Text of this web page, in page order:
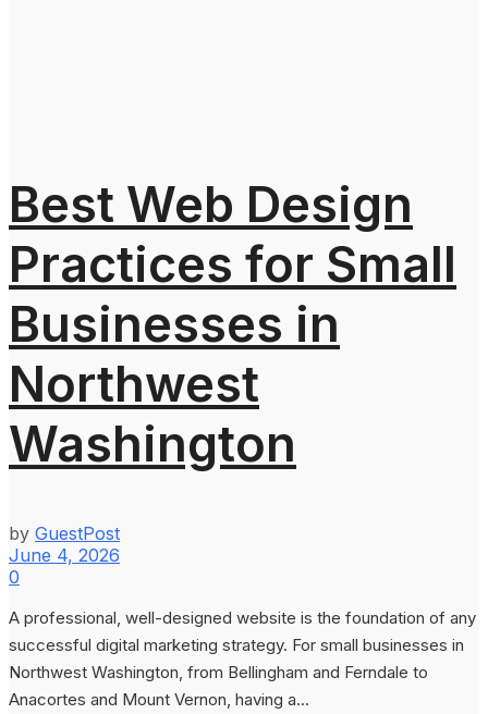
Best Web Design
Practices for Small
Businesses in
Northwest
Washington
by GuestPost
June 4, 2026
0
A professional, well-designed website is the foundation of any
successful digital marketing strategy. For small businesses in
Northwest Washington, from Bellingham and Ferndale to
Anacortes and Mount Vernon, having a...